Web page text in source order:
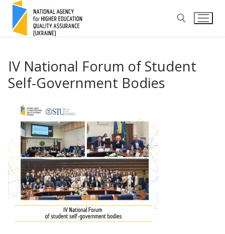
Skip
content
IV National Forum of Student
Self-Government Bodies